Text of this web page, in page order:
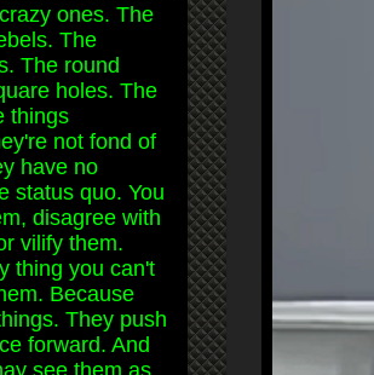
ones. The
The
The round
holes. The
things
not fond of
have no
status quo. You
disagree with
vilify them.
thing you can't
Because
They push
forward. And
see them as